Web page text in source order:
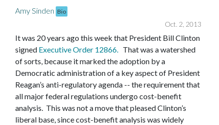
Amy Sinden Bio
Oct. 2, 2013
It was 20 years ago this week that President Bill Clinton
signed Executive Order 12866. That was a watershed
of sorts, because it marked the adoption by a
Democratic administration of a key aspect of President
Reagan’s anti-regulatory agenda -- the requirement that
all major federal regulations undergo cost-benefit
analysis. This was not a move that pleased Clinton’s
liberal base, since cost-benefit analysis was widely